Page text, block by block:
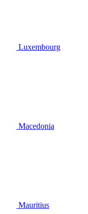
Luxembourg
Macedonia
Mauritius